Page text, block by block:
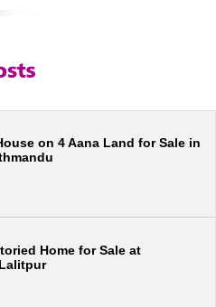
on 4 Aana Land for Sale in
Home for Sale at